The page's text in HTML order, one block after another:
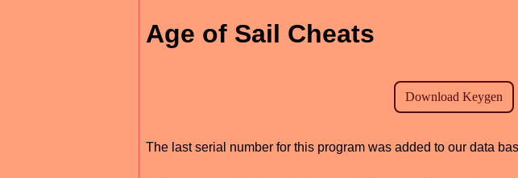
Age of Sail Cheats
The last serial number for this program was added to our data